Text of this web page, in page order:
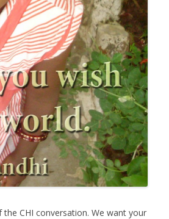
CHI conversation. We want your